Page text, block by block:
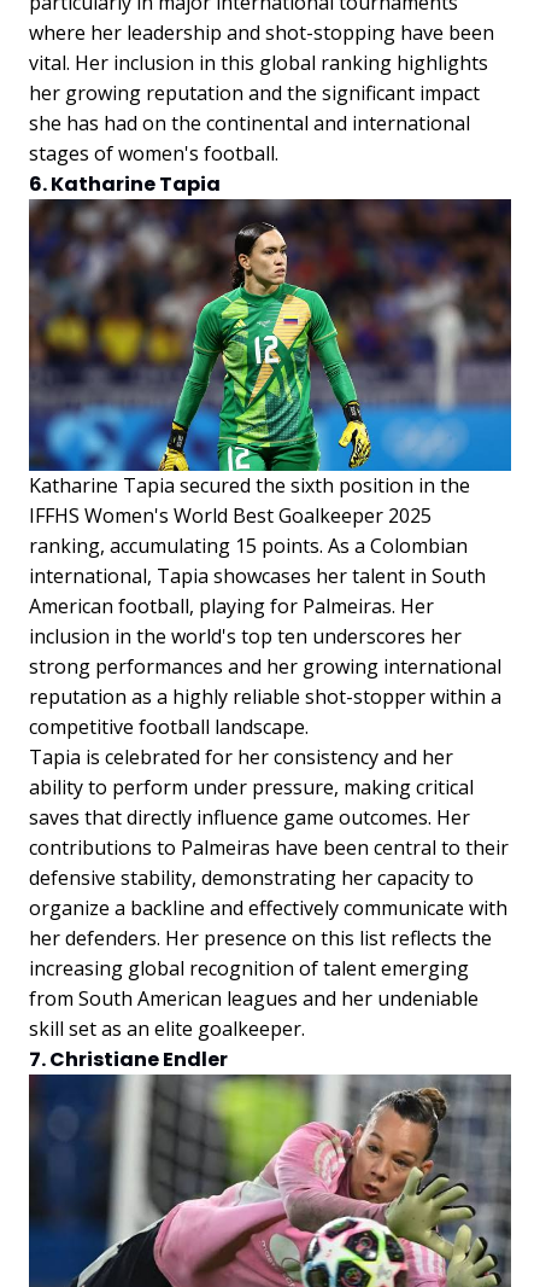
where her leadership and shot-stopping have been
vital. Her inclusion in this global ranking highlights
her growing reputation and the significant impact
she has had on the continental and international
stages of women's football.
6. Katharine Tapia
Katharine Tapia secured the sixth position in the
IFFHS Women's World Best Goalkeeper 2025
ranking, accumulating 15 points. As a Colombian
international, Tapia showcases her talent in South
American football, playing for Palmeiras. Her
inclusion in the world's top ten underscores her
strong performances and her growing international
reputation as a highly reliable shot-stopper within a
competitive football landscape.
Tapia is celebrated for her consistency and her
ability to perform under pressure, making critical
saves that directly influence game outcomes. Her
contributions to Palmeiras have been central to their
defensive stability, demonstrating her capacity to
organize a backline and effectively communicate with
her defenders. Her presence on this list reflects the
increasing global recognition of talent emerging
from South American leagues and her undeniable
skill set as an elite goalkeeper.
7. Christiane Endler